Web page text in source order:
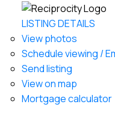
LISTING DETAILS
View photos
Schedule viewing /
Send listing
View on map
Mortgage calculator